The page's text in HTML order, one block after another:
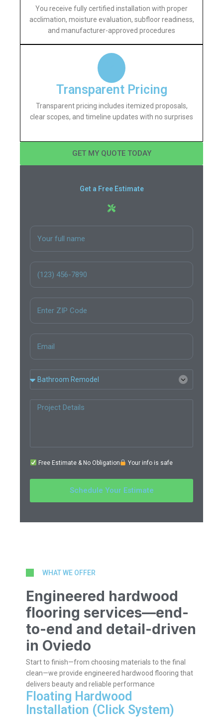
You receive fully certified installation with proper
acclimation, moisture evaluation, subfloor readiness,
and manufacturer-approved procedures
Transparent Pricing
Transparent pricing includes itemized proposals,
clear scopes, and timeline updates with no surprises
GET MY QUOTE TODAY
Get a Free Estimate
Free Estimate & No Obligation Your info is safe
Schedule Your Estimate
WHAT WE OFFER
Engineered hardwood
flooring services—end-
to-end and detail-driven
in Oviedo
Start to finish—from choosing materials to the final
clean—we provide engineered hardwood flooring that
delivers beauty and reliable performance
Floating Hardwood
Installation (Click System)